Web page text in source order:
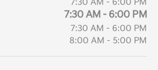
7:30 AM - 6:00 PM
7:30 AM - 6:00 PM
8:00 AM - 5:00 PM